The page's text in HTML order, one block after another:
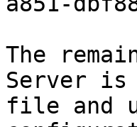
The
Server is
file and